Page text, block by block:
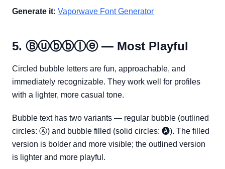
Generate it: Vaporwave Font Generator
5. Ⓑⓤⓑⓑⓛⓔ — Most Playful
Circled bubble letters are fun, approachable, and
immediately recognizable. They work well for profiles
with a lighter, more casual tone.
Bubble text has two variants — regular bubble (outlined
circles: Ⓐ) and bubble filled (solid circles: 🅐). The filled
version is bolder and more visible; the outlined version
is lighter and more playful.